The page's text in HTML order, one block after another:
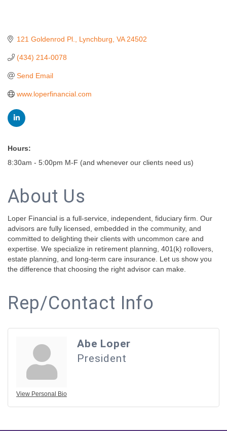
121 Goldenrod Pl. Lynchburg VA 24502
(434) 214-0078
Send Email
www.loperfinancial.com
Hours:
8:30am - 5:00pm M-F (and whenever our clients need us)
About Us
Loper Financial is a full-service, independent, fiduciary firm. Our
advisors are fully licensed, embedded in the community, and
committed to delighting their clients with uncommon care and
expertise. We specialize in retirement planning, 401(k) rollovers,
estate planning, and long-term care insurance. Let us show you
the difference that choosing the right advisor can make.
Rep/Contact Info
View Personal Bio
Abe Loper
President